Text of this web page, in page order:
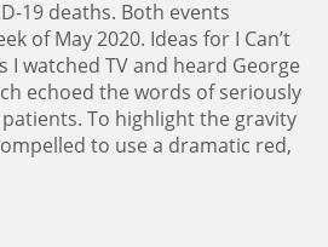
19 deaths. Both events
of May 2020. Ideas for I Can’t
I watched TV and heard George
echoed the words of seriously
patients. To highlight the gravity
to use a dramatic red,